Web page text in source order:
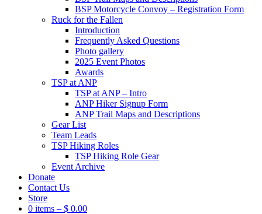
BSP Motorcycle Convoy – Registration Form
Ruck for the Fallen
Introduction
Frequently Asked Questions
Photo gallery
2025 Event Photos
Awards
TSP at ANP
TSP at ANP – Intro
ANP Hiker Signup Form
ANP Trail Maps and Descriptions
Gear List
Team Leads
TSP Hiking Roles
TSP Hiking Role Gear
Event Archive
Donate
Contact Us
Store
0 items – $ 0.00